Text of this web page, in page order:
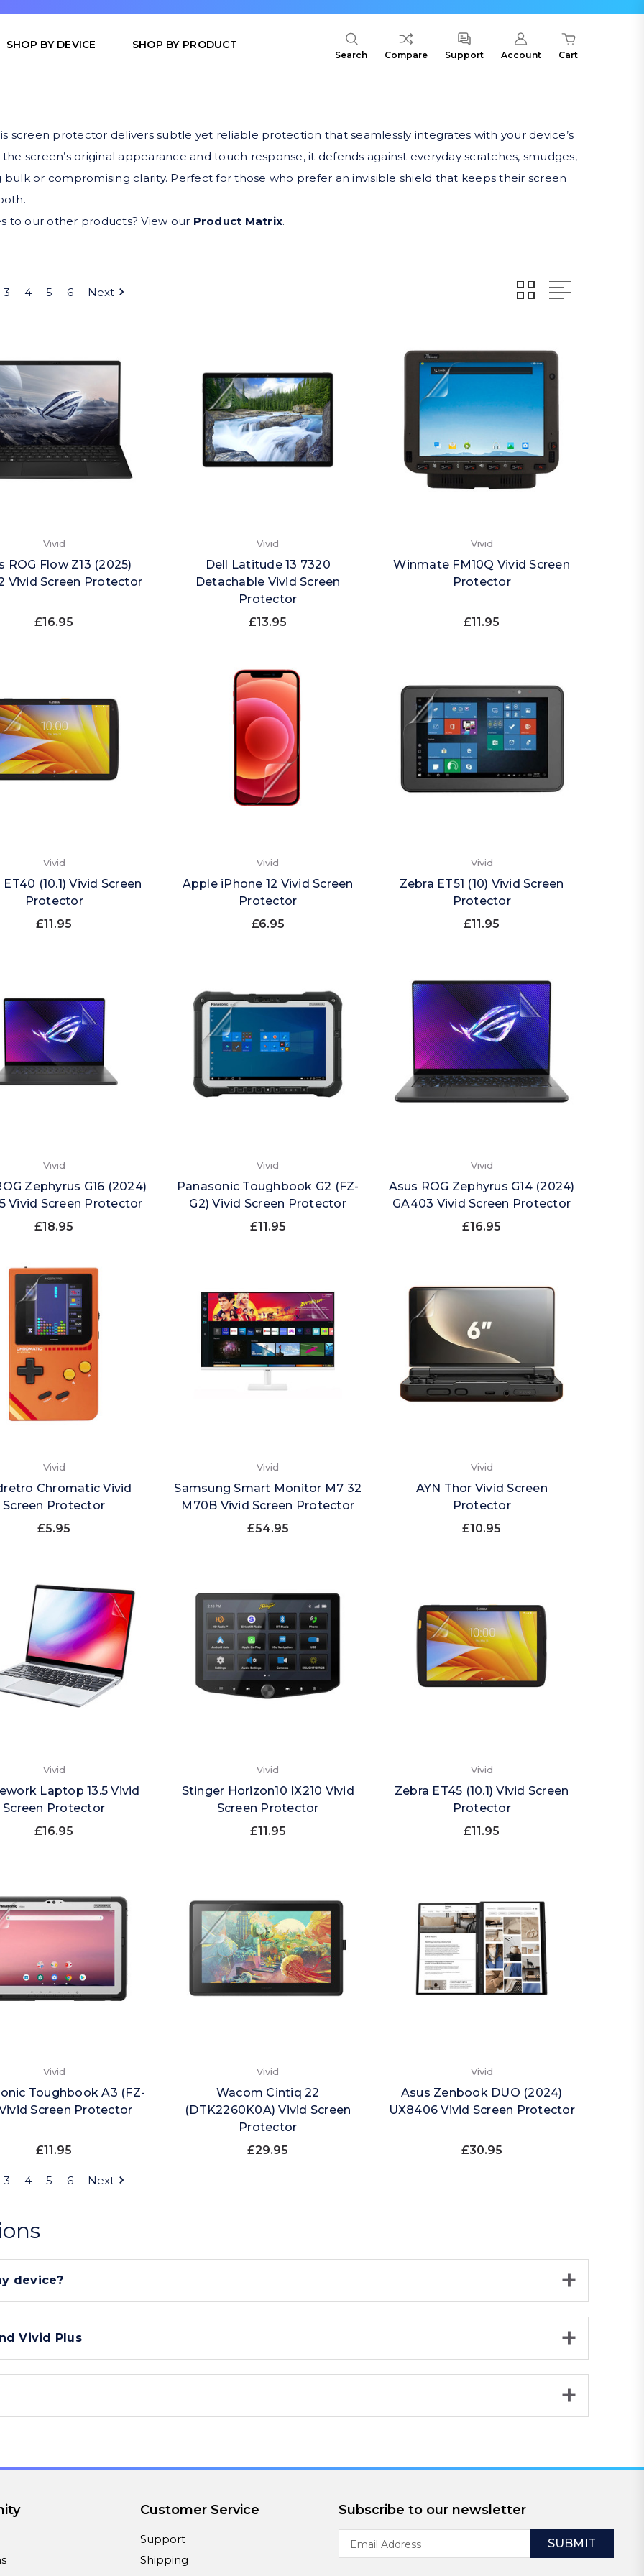
SHOP BY DEVICE SHOP BY PRODUCT
Search Compare Support Account Cart
screen protector delivers subtle yet reliable protection that seamlessly integrates with your device’s
screen’s original appearance and touch response, it defends against everyday scratches, smudges,
or compromising clarity. Perfect for those who prefer an invisible shield that keeps their screen
to our other products? View our Product Matrix.
3 4 5 6 Next
Vivid
ROG Flow Z13 (2025)
Vivid Screen Protector
£16.95
Vivid
Dell Latitude 13 7320
Detachable Vivid Screen
Protector
£13.95
Vivid
Winmate FM10Q Vivid Screen
Protector
£11.95
Vivid
(10.1) Vivid Screen
Protector
£11.95
Vivid
Apple iPhone 12 Vivid Screen
Protector
£6.95
Vivid
Zebra ET51 (10) Vivid Screen
Protector
£11.95
Vivid
Zephyrus G16 (2024)
Vivid Screen Protector
£18.95
Vivid
Panasonic Toughbook G2 (FZ-
G2) Vivid Screen Protector
£11.95
Vivid
Asus ROG Zephyrus G14 (2024)
GA403 Vivid Screen Protector
£16.95
Vivid
Chromatic Vivid
Screen Protector
£5.95
Vivid
Samsung Smart Monitor M7 32
M70B Vivid Screen Protector
£54.95
Vivid
AYN Thor Vivid Screen
Protector
£10.95
Vivid
Laptop 13.5 Vivid
Screen Protector
£16.95
Vivid
Stinger Horizon10 IX210 Vivid
Screen Protector
£11.95
Vivid
Zebra ET45 (10.1) Vivid Screen
Protector
£11.95
Vivid
Toughbook A3 (FZ-
Screen Protector
£11.95
Vivid
Wacom Cintiq 22
(DTK2260K0A) Vivid Screen
Protector
£29.95
Vivid
Asus Zenbook DUO (2024)
UX8406 Vivid Screen Protector
£30.95
3 4 5 6 Next
device?
Vivid Plus
Customer Service
Support
Shipping
Subscribe to our newsletter
Address